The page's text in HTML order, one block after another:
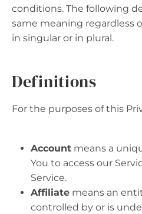
conditions. The following
same meaning regardless
in singular or in plural.
Definitions
For the purposes of this
Account means a
You to access our
Service.
Affiliate means an
controlled by or is